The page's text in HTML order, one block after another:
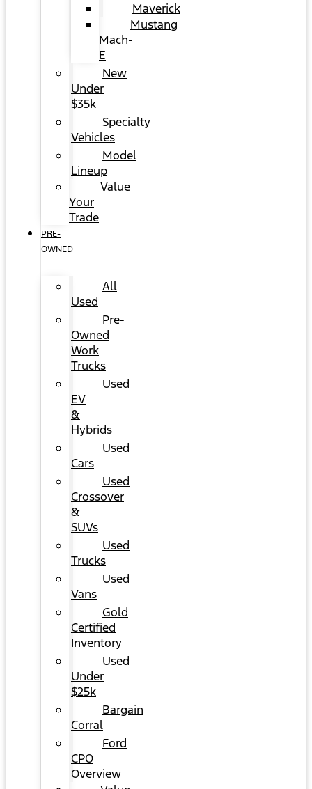
Maverick
Mustang
Mach-
E
New
Under
$35k
Specialty
Vehicles
Model
Lineup
Value
Your
Trade
PRE-
OWNED
All
Used
Pre-
Owned
Work
Trucks
Used
EV
&
Hybrids
Used
Cars
Used
Crossover
&
SUVs
Used
Trucks
Used
Vans
Gold
Certified
Inventory
Used
Under
$25k
Bargain
Corral
Ford
CPO
Overview